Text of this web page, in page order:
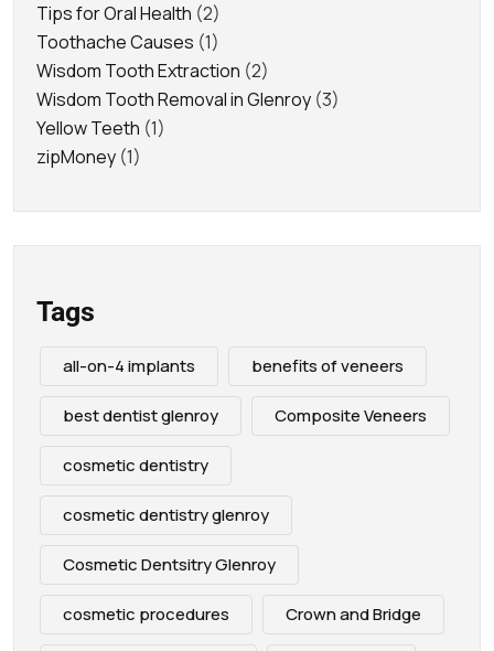
Tips for Oral Health (2)
Toothache Causes (1)
Wisdom Tooth Extraction (2)
Wisdom Tooth Removal in Glenroy (3)
Yellow Teeth (1)
zipMoney (1)
Tags
all-on-4 implants benefits of veneers
best dentist glenroy Composite Veneers
cosmetic dentistry
cosmetic dentistry glenroy
Cosmetic Dentsitry Glenroy
cosmetic procedures Crown and Bridge